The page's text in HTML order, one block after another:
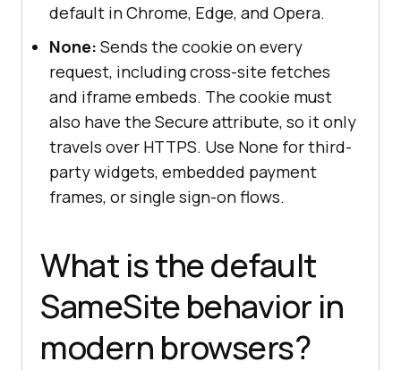
default in Chrome, Edge, and Opera.
None: Sends the cookie on every
request, including cross-site fetches
and iframe embeds. The cookie must
also have the Secure attribute, so it only
travels over HTTPS. Use None for third-
party widgets, embedded payment
frames, or single sign-on flows.
What is the default
SameSite behavior in
modern browsers?